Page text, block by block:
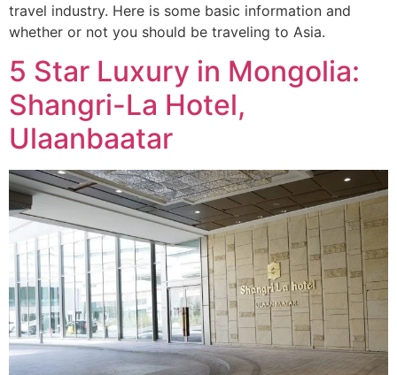
travel industry. Here is some basic information and
whether or not you should be traveling to Asia.
5 Star Luxury in Mongolia:
Shangri-La Hotel,
Ulaanbaatar